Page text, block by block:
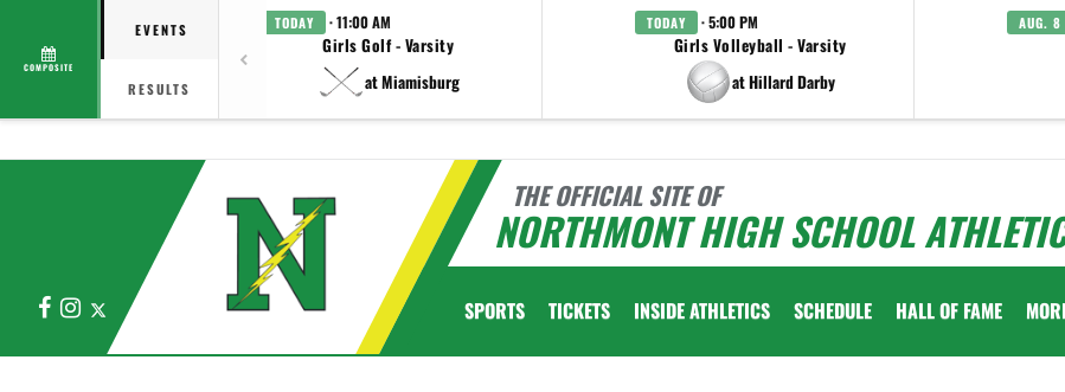
COMPOSITE
EVENTS
RESULTS
TODAY · 11:00 AM
Girls Golf - Varsity
at Miamisburg
TODAY · 5:00 PM
Girls Volleyball - Varsity
at Hillard Darby
AUG. 8
THE OFFICIAL SITE OF
NORTHMONT HIGH SCHOOL
FacebookInstagram SPORTS TICKETS INSIDE ATHLETICS SCHEDULE HALL OF FAME